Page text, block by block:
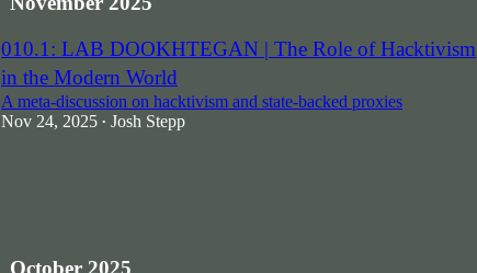
010.1: LAB DOOKHTEGAN | The Role of Hacktivism
in the Modern World
A meta-discussion on hacktivism and state-backed proxies
Nov 24, 2025 • Josh Stepp
October 2025